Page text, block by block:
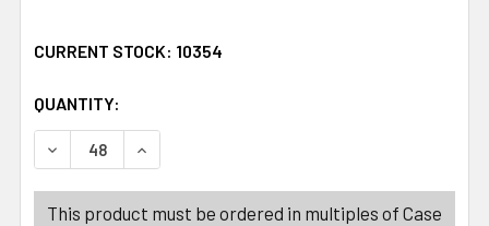
CURRENT STOCK: 10354
QUANTITY:
DECREASE QUANTITY OF TRAY/BASKET RECT 4
INCREASE QUANTITY OF TRAY/BASKET
This product must be ordered in multiples of Case